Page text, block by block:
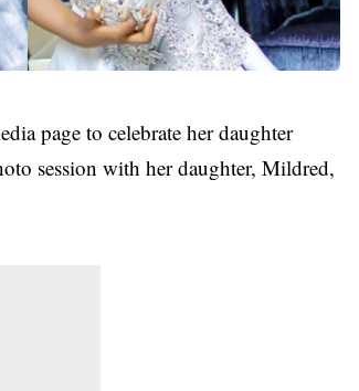
page to celebrate her daughter
session with her daughter, Mildred,